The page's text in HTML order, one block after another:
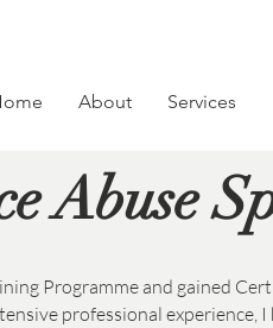
About Services
Abuse
Programme and gained
professional experience,